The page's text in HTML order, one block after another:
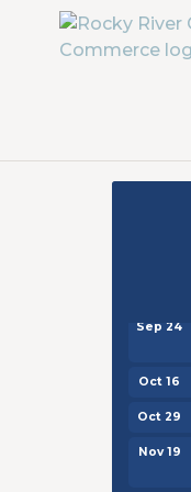
Sep 24
Oct 16
Oct 29
Nov 19